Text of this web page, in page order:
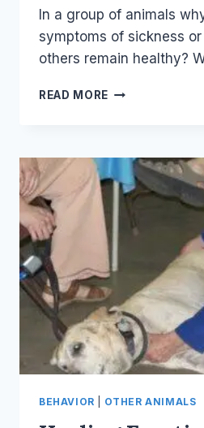
In a group of animals
symptoms of sickness
others remain healthy?
READ MORE BUILDING
BEHAVIOR OTHER ANIMALS